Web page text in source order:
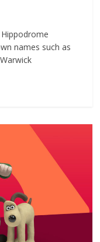
names such as